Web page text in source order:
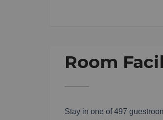
Room
Stay in one of 497